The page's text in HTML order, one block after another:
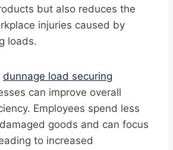
but also reduces the
injuries caused by
loads.
dunnage load securing
can improve overall
Employees spend less
goods and can focus
to increased